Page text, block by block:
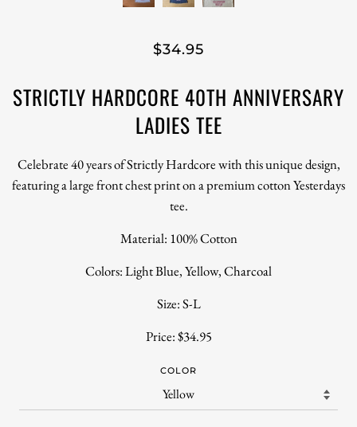
$34.95
STRICTLY HARDCORE 40TH ANNIVERSARY
LADIES TEE
Celebrate 40 years of Strictly Hardcore with this unique design,
featuring a large front chest print on a premium cotton Yesterdays
tee.
Material: 100% Cotton
Colors: Light Blue, Yellow, Charcoal
Size: S-L
Price: $34.95
COLOR